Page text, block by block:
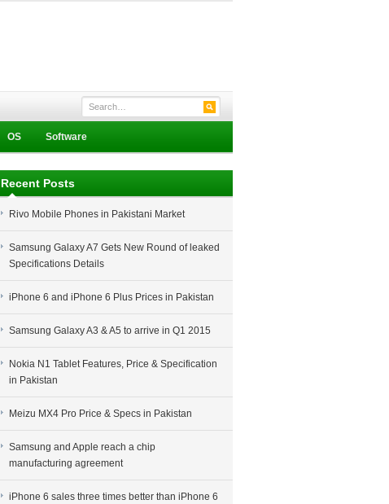
OS Software
Recent Posts
Rivo Mobile Phones in Pakistani Market
Samsung Galaxy A7 Gets New Round of leaked
Specifications Details
iPhone 6 and iPhone 6 Plus Prices in Pakistan
Samsung Galaxy A3 & A5 to arrive in Q1 2015
Nokia N1 Tablet Features, Price & Specification
in Pakistan
Meizu MX4 Pro Price & Specs in Pakistan
Samsung and Apple reach a chip
manufacturing agreement
iPhone 6 sales three times better than iPhone 6